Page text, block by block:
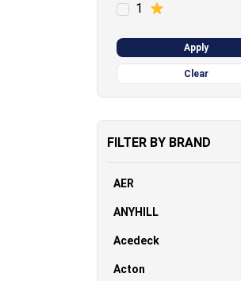
1
Apply
Clear
FILTER BY BRAND
AER
ANYHILL
Acedeck
Acton